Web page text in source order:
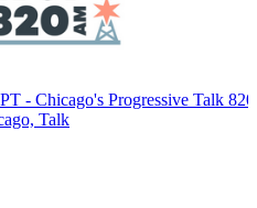
- Chicago's Progressive Talk
Talk